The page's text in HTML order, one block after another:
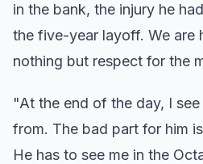
in the bank, the injury he
the five-year layoff. We are
nothing but respect for the
"At the end of the day, I
from. The bad part for him
He has to see me in the